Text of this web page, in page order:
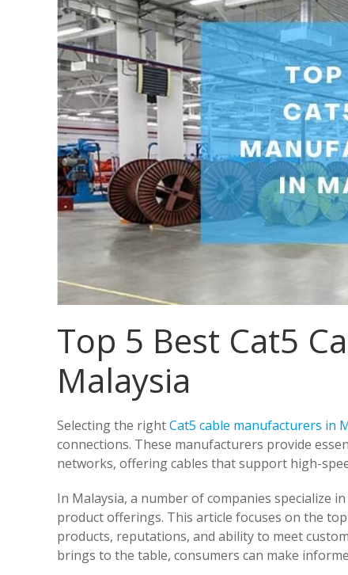
Top 5 Best Cat5
Malaysia
Selecting the rightCat5 cable manufacturers in
connections. These manufacturers provide
networks, offering cables that support high-
In Malaysia, a number of companies specialize
product offerings. This article focuses on the
products, reputations, and ability to meet
brings to the table, consumers can make